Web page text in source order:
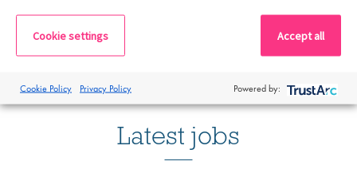
C-Suite and Leadership
Latest jobs
Cookie settings Accept all
Cookie Policy Privacy Policy Powered by: